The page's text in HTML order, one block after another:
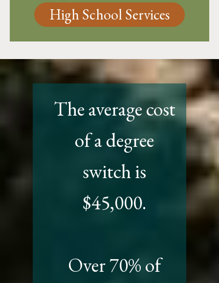
High School Services
The average cost
of a degree
switch is
$45,000.
Over 70% of